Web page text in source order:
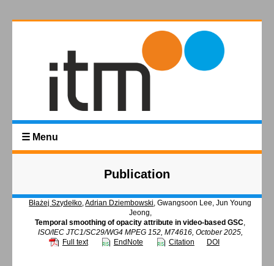
☰ Menu
Publication
Błażej Szydełko,Adrian Dziembowski, Gwangsoon Lee, Jun Young
Jeong,
Temporal smoothing of opacity attribute in video-based GSC,
ISO/IEC JTC1/SC29/WG4 MPEG 152, M74616, October 2025,
Full text
EndNote Citation DOI